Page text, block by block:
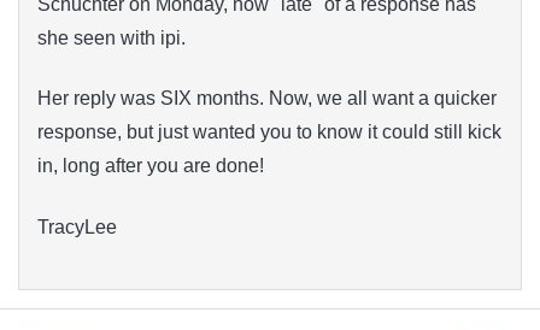
she seen with ipi.
Her reply was SIX months. Now, we all want a quicker
response, but just wanted you to know it could still kick
in, long after you are done!
TracyLee